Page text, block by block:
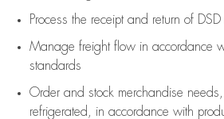
Process the receipt and return of DSD
Manage freight flow in accordance
standards
Order and stock merchandise needs
refrigerated
in accordance with